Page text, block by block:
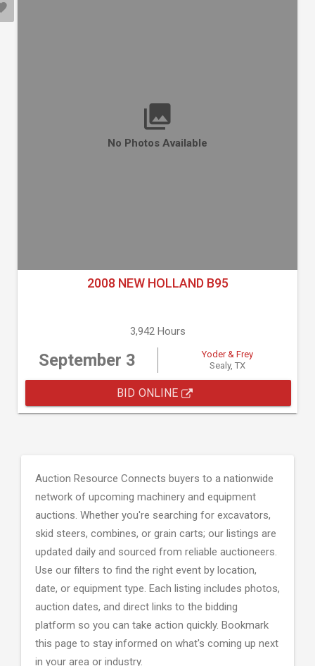
No Photos Available
2008 NEW HOLLAND B95
3,942 Hours
September 3
Yoder & Frey
Sealy, TX
BID ONLINE
Auction Resource Connects buyers to a nationwide
network of upcoming machinery and equipment
auctions. Whether you're searching for excavators,
skid steers, combines, or grain carts; our listings are
updated daily and sourced from reliable auctioneers.
Use our filters to find the right event by location,
date, or equipment type. Each listing includes photos,
auction dates, and direct links to the bidding
platform so you can take action quickly. Bookmark
this page to stay informed on what's coming up next
in your area or industry.